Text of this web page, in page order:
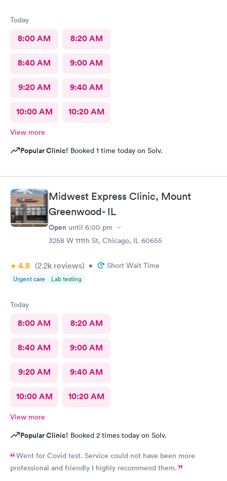
Today
8:00 AM 8:20 AM
8:40 AM 9:00 AM
9:20 AM 9:40 AM
10:00 AM 10:20 AM
View more
Popular Clinic! Booked 1 time today on Solv.
Midwest Express Clinic, Mount
Greenwood- IL
Open until 6:00 pm
3258 W 111th St, Chicago, IL 60655
4.8 (2.2k reviews) • Short Wait Time
Urgent care Lab testing
Today
8:00 AM 8:20 AM
8:40 AM 9:00 AM
9:20 AM 9:40 AM
10:00 AM 10:20 AM
View more
Popular Clinic! Booked 2 times today on Solv.
Went for Covid test. Service could not have been more
professional and friendly I highly recommend them.